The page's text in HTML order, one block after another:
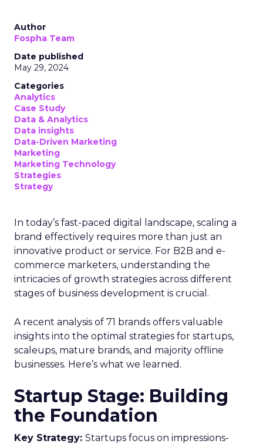
Author
Fospha Team
Date published
May 29, 2024
Categories
Analytics
Case Study
Data & Analytics
Data insights
Data-Driven Marketing
Marketing
Marketing Technology
Strategies
Strategy
In today’s fast-paced digital landscape, scaling a
brand effectively requires more than just an
innovative product or service. For B2B and e-
commerce marketers, understanding the
intricacies of growth strategies across different
stages of business development is crucial.
A recent analysis of 71 brands offers valuable
insights into the optimal strategies for startups,
scaleups, mature brands, and majority offline
businesses. Here’s what we learned.
Startup Stage: Building
the Foundation
Key Strategy: Startups focus on impressions-